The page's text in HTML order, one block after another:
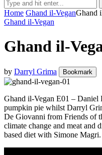
Home Ghand il-VeganGhand
Ghand il-Vegan
Ghand il-
by Darryl Grima Bookmark
Ghand il-Vegan E01 – Daniel
pumpkin pie whilst Darryl
De Giovanni from Friends of
climate change and meat and
based diet with Simone Magri.